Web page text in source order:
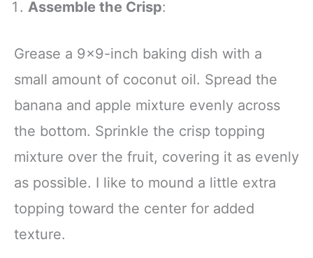
Assemble the Crisp:
Grease a 9×9-inch baking dish with a
small amount of coconut oil. Spread the
banana and apple mixture evenly across
the bottom. Sprinkle the crisp topping
mixture over the fruit, covering it as evenly
as possible. I like to mound a little extra
topping toward the center for added
texture.